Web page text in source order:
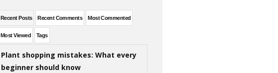
Recent Posts Recent Comments Most Commented
Most Viewed Tags
Plant shopping mistakes: What every
beginner should know